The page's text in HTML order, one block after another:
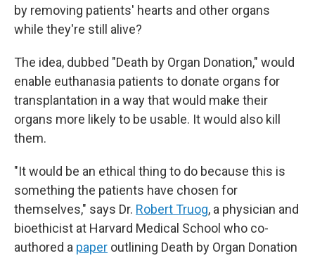
by removing patients' hearts and other organs
while they're still alive?
The idea, dubbed "Death by Organ Donation," would
enable euthanasia patients to donate organs for
transplantation in a way that would make their
organs more likely to be usable. It would also kill
them.
"It would be an ethical thing to do because this is
something the patients have chosen for
themselves," says Dr. Robert Truog, a physician and
bioethicist at Harvard Medical School who co-
authored a paper outlining Death by Organ Donation